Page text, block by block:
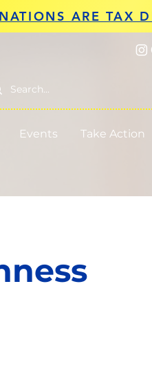
ARE TAX
Events Take Action